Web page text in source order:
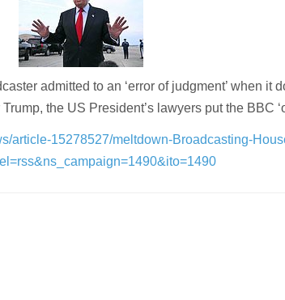
admitted to an ‘error of judgment’ when it
the US President’s lawyers put the BBC
article-15278527/meltdown-Broadcasting-